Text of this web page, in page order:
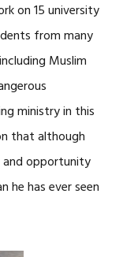
on 15 university
from many
Muslim
ministry in this
that although
and opportunity
he has ever seen